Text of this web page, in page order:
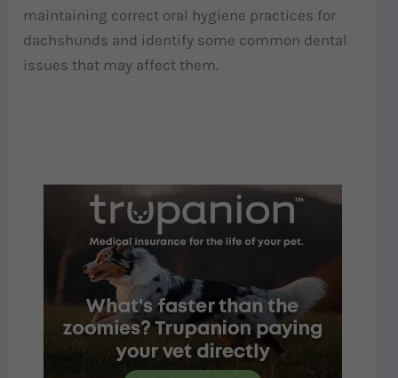
maintaining correct oral hygiene practices for
dachshunds and identify some common dental
issues that may affect them.